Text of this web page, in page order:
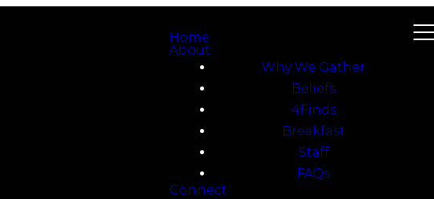
Home
About
Why We Gather
Beliefs
4Finds
Breakfast
Staff
FAQs
Connect